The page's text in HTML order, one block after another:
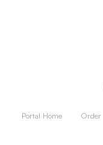
Portal Home Order